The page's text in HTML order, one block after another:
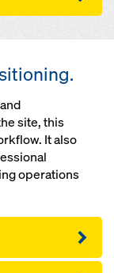
site, this
It also
operations